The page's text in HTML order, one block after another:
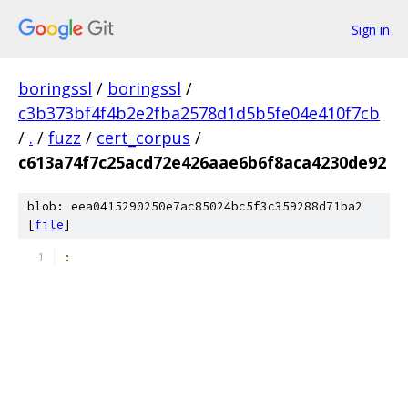
Sign in
boringssl / boringssl /
c3b373bf4f4b2e2fba2578d1d5b5fe04e410f7cb
/ . / fuzz / cert_corpus /
c613a74f7c25acd72e426aae6b6f8aca4230de92
blob: eea0415290250e7ac85024bc5f3c359288d71ba2
[file]
­: